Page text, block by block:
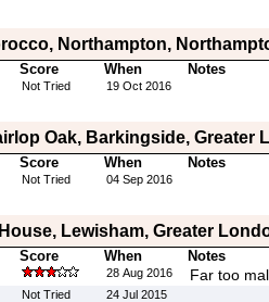
Northampton,
Score When Notes
Not Tried 19 Oct 2016
Oak, Barkingside, Greater
Score When Notes
Not Tried 04 Sep 2016
Lewisham, Greater
Score When Notes
28 Aug 2016 Far too
Not Tried 24 Jul 2015